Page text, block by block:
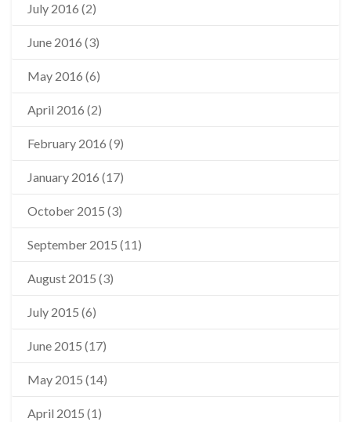
July 2016 (2)
June 2016 (3)
May 2016 (6)
April 2016 (2)
February 2016 (9)
January 2016 (17)
October 2015 (3)
September 2015 (11)
August 2015 (3)
July 2015 (6)
June 2015 (17)
May 2015 (14)
April 2015 (1)